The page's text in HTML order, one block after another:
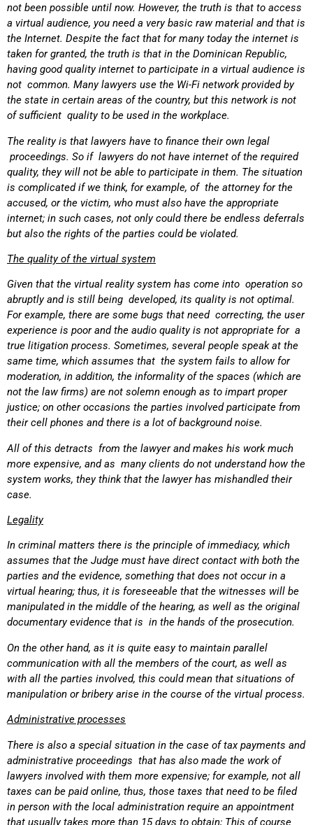
not been possible until now. However, the truth is that to access
a virtual audience, you need a very basic raw material and that is
the Internet. Despite the fact that for many today the internet is
taken for granted, the truth is that in the Dominican Republic,
having good quality internet to participate in a virtual audience is
not common. Many lawyers use the Wi-Fi network provided by
the state in certain areas of the country, but this network is not
of sufficient quality to be used in the workplace.
The reality is that lawyers have to finance their own legal
proceedings. So if lawyers do not have internet of the required
quality, they will not be able to participate in them. The situation
is complicated if we think, for example, of the attorney for the
accused, or the victim, who must also have the appropriate
internet; in such cases, not only could there be endless deferrals
but also the rights of the parties could be violated.
The quality of the virtual system
Given that the virtual reality system has come into operation so
abruptly and is still being developed, its quality is not optimal.
For example, there are some bugs that need correcting, the user
experience is poor and the audio quality is not appropriate for a
true litigation process. Sometimes, several people speak at the
same time, which assumes that the system fails to allow for
moderation, in addition, the informality of the spaces (which are
not the law firms) are not solemn enough as to impart proper
justice; on other occasions the parties involved participate from
their cell phones and there is a lot of background noise.
All of this detracts from the lawyer and makes his work much
more expensive, and as many clients do not understand how the
system works, they think that the lawyer has mishandled their
case.
Legality
In criminal matters there is the principle of immediacy, which
assumes that the Judge must have direct contact with both the
parties and the evidence, something that does not occur in a
virtual hearing; thus, it is foreseeable that the witnesses will be
manipulated in the middle of the hearing, as well as the original
documentary evidence that is in the hands of the prosecution.
On the other hand, as it is quite easy to maintain parallel
communication with all the members of the court, as well as
with all the parties involved, this could mean that situations of
manipulation or bribery arise in the course of the virtual process.
Administrative processes
There is also a special situation in the case of tax payments and
administrative proceedings that has also made the work of
lawyers involved with them more expensive; for example, not all
taxes can be paid online, thus, those taxes that need to be filed
in person with the local administration require an appointment
that usually takes more than 15 days to obtain; This of course